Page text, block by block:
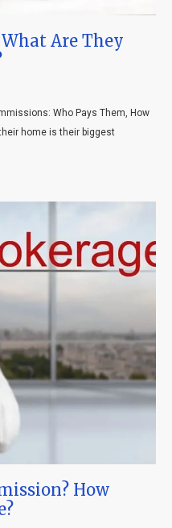
Are They
Who Pays Them, How
home is their biggest
How